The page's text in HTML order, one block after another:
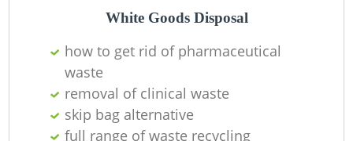
White Goods Disposal
how to get rid of pharmaceutical
waste
removal of clinical waste
skip bag alternative
full range of waste recycling